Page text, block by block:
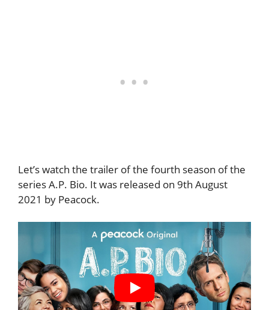
Let’s watch the trailer of the fourth season of the
series A.P. Bio. It was released on 9th August
2021 by Peacock.